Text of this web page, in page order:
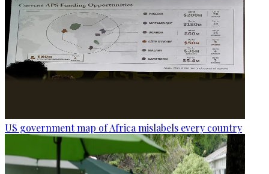
US government map of Africa mislabels every country